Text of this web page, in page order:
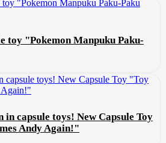
toy "Pokemon Manpuku Paku-
in capsule toys! New Capsule Toy
Andy Again!"